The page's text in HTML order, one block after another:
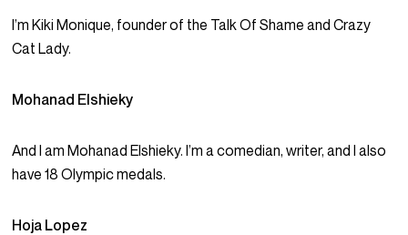
I’m Kiki Monique, founder of the Talk Of Shame and Crazy
Cat Lady.
Mohanad Elshieky
And I am Mohanad Elshieky. I’m a comedian, writer, and I also
have 18 Olympic medals.
Hoja Lopez